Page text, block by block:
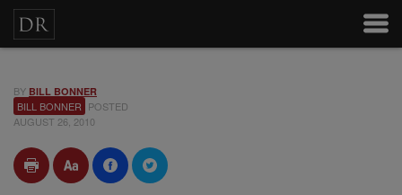
BY BILL BONNER
BILL BONNER POSTED
AUGUST 26, 2010